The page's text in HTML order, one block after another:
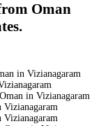
Oman
in Vizianagaram
in Vizianagaram